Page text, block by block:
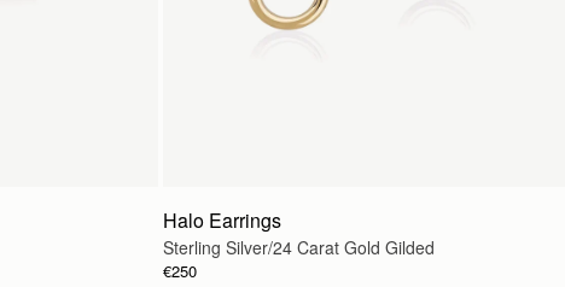
Halo Earrings
Sterling Silver/24 Carat Gold Gilded
€250